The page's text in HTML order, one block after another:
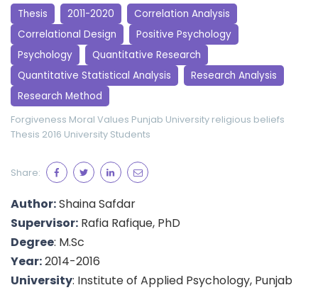
Thesis 2011-2020
Correlation Analysis
Correlational Design
Positive Psychology
Psychology
Quantitative Research
Quantitative Statistical Analysis
Research Analysis
Research Method
Forgiveness Moral Values Punjab University religious beliefs
Thesis 2016 University Students
Share:
Author:Shaina Safdar
Supervisor: Rafia Rafique, PhD
Degree: M.Sc
Year:2014-2016
University: Institute of Applied Psychology, Punjab